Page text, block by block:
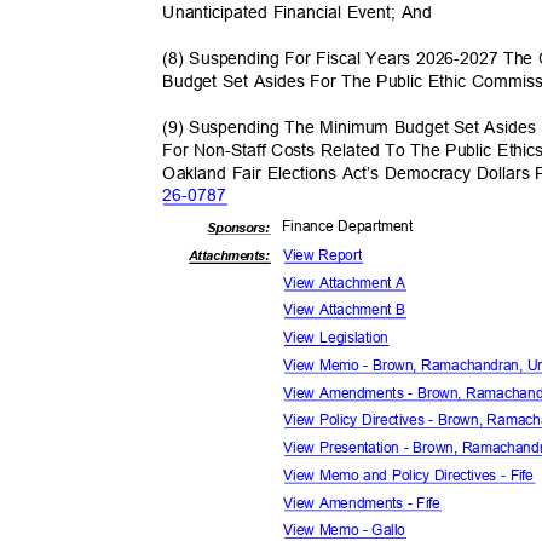
Unanticipated Financial Event; And
(8) Suspending For Fiscal Years 2026-2027
Budget Set Asides For The Public Ethic
(9) Suspending The Minimum Budget Set
For Non-Staff Costs Related To The Public
Oakland Fair Elections Act’s Democracy
26-0787
Finance Department
Sponsors:
Attachments: View Report
View Attachment A
View Attachment B
View Legislation
View Memo - Brown, Ramachandran,
View Amendments - Brown,
View Policy Directives - Brown,
View Presentation - Brown,
View Memo and Policy Directives - Fife
View Amendments - Fife
View Memo - Gallo